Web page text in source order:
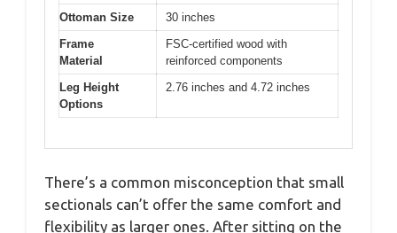
Ottoman Size
30 inches
Frame
Material
FSC-certified wood with
reinforced components
Leg Height
Options
2.76 inches and 4.72 inches
There’s a common misconception that small
sectionals can’t offer the same comfort and
flexibility as larger ones. After sitting on the